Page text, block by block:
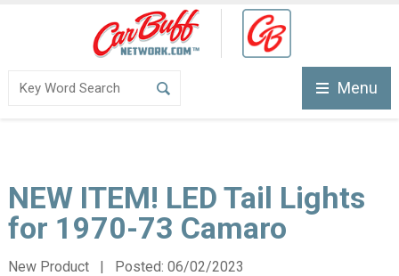
Menu
NEW ITEM! LED Tail Lights
for 1970-73 Camaro
New Product | Posted: 06/02/2023